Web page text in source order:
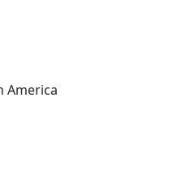
America